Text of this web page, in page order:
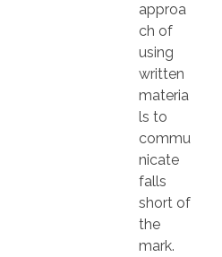
approa
ch of
using
written
materia
ls to
commu
nicate
falls
short of
the
mark.